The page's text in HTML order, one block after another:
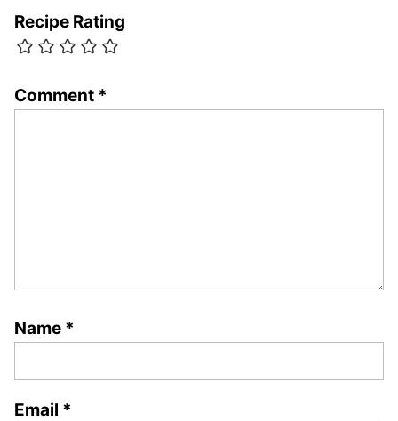
Recipe Rating
Comment *
Name *
Email *